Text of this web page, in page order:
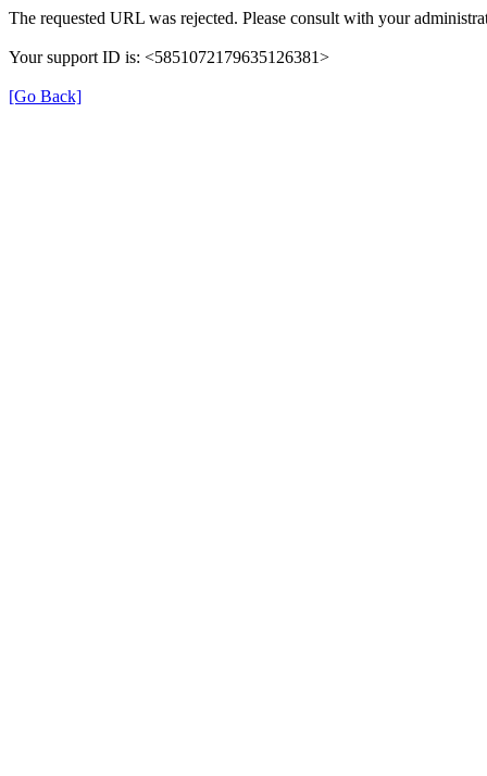
The requested URL was rejected. Please consult with your
Your support ID is: <5851072179635126381>
[Go Back]